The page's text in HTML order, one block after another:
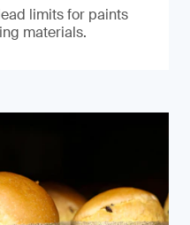
limits for paints
materials.